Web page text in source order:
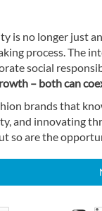
is no longer just
process. The
social
– both can
brands that
and innovating
so are the